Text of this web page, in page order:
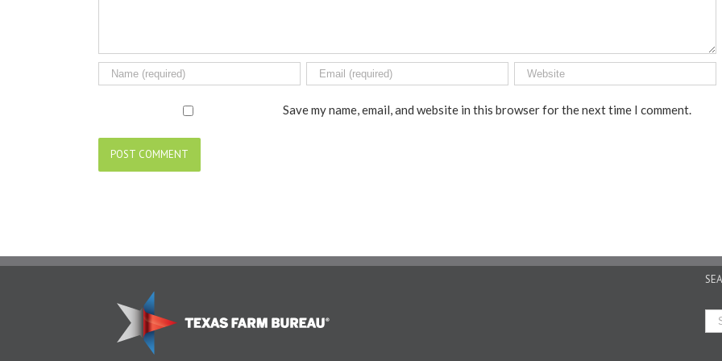
Save my name, email, and website in this browser for the next time I comment.